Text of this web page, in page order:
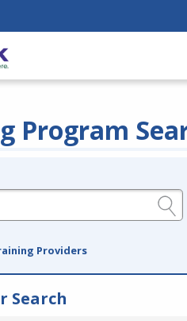
Program
Providers
Search